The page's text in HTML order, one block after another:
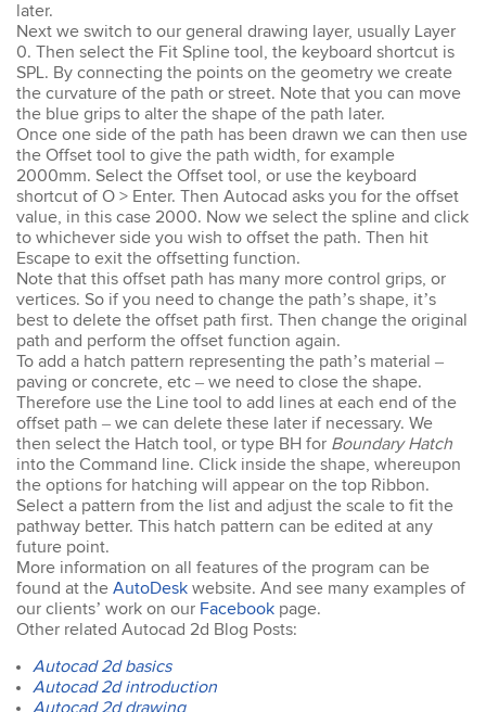
Sophia
Illustrator Course
Trainer was clear &
concise with excellent
knowledge in the area.
Pace was just perfect,
easy to keep up. The
trainer went out of his way
to ensure our
understanding of each
topic. An excellent trainer,
patient & knows his field
well. He answers all
questions & gave
excellent tips & additional
resources. Truly
impressed – great
standard! I would
definitely do a future
course with Design
Workshop Sydney.
Susannah
InDesign Course
I have done previous
training here and was very
happy - great trainer. He
instructions & helping you
to understand different
aspects of the program. I
came back for a second
go at Indesign training as I
coming months. I feel
much more confident
later.
Next we switch to our general drawing layer, usually Layer
0. Then select the Fit Spline tool, the keyboard shortcut is
SPL. By connecting the points on the geometry we create
the curvature of the path or street. Note that you can move
the blue grips to alter the shape of the path later.
Once one side of the path has been drawn we can then use
the Offset tool to give the path width, for example
2000mm. Select the Offset tool, or use the keyboard
shortcut of O > Enter. Then Autocad asks you for the offset
value, in this case 2000. Now we select the spline and click
to whichever side you wish to offset the path. Then hit
Escape to exit the offsetting function.
Note that this offset path has many more control grips, or
vertices. So if you need to change the path’s shape, it’s
best to delete the offset path first. Then change the original
path and perform the offset function again.
To add a hatch pattern representing the path’s material –
paving or concrete, etc – we need to close the shape.
Therefore use the Line tool to add lines at each end of the
offset path – we can delete these later if necessary. We
then select the Hatch tool, or type BH for Boundary Hatch
into the Command line. Click inside the shape, whereupon
the options for hatching will appear on the top Ribbon.
Select a pattern from the list and adjust the scale to fit the
pathway better. This hatch pattern can be edited at any
future point.
More information on all features of the program can be
found at the AutoDesk website. And see many examples of
our clients’ work on our Facebook page.
Other related Autocad 2d Blog Posts:
Autocad 2d basics
Autocad 2d introduction
Autocad 2d drawing